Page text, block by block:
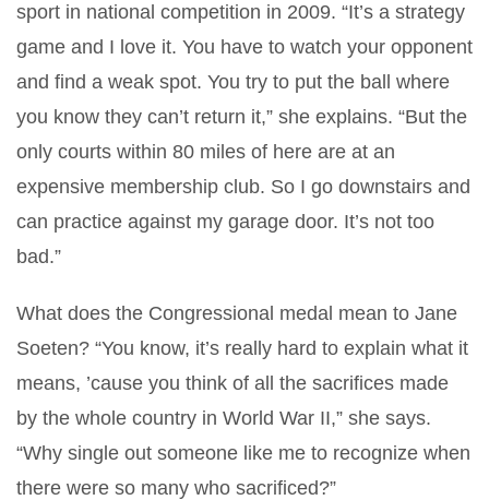
sport in national competition in 2009. “It’s a strategy
game and I love it. You have to watch your opponent
and find a weak spot. You try to put the ball where
you know they can’t return it,” she explains. “But the
only courts within 80 miles of here are at an
expensive membership club. So I go downstairs and
can practice against my garage door. It’s not too
bad.”
What does the Congressional medal mean to Jane
Soeten? “You know, it’s really hard to explain what it
means, ’cause you think of all the sacrifices made
by the whole country in World War II,” she says.
“Why single out someone like me to recognize when
there were so many who sacrificed?”